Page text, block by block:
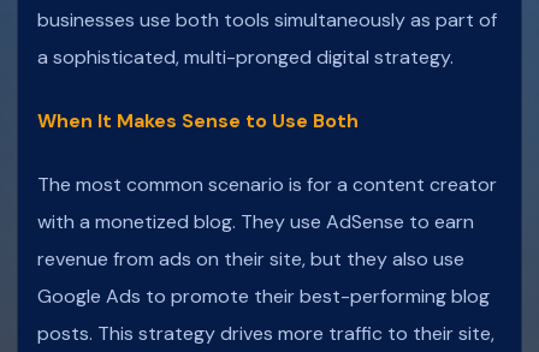
businesses use both tools simultaneously as part of
a sophisticated, multi-pronged digital strategy.
When It Makes Sense to Use Both
The most common scenario is for a content creator
with a monetized blog. They use AdSense to earn
revenue from ads on their site, but they also use
Google Ads to promote their best-performing blog
posts. This strategy drives more traffic to their site,